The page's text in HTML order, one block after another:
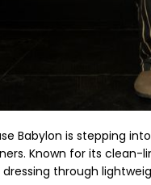
Babylon is stepping
Known for its
through